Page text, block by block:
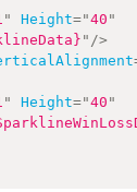
" Height="40 "
" />
" Height="40 "